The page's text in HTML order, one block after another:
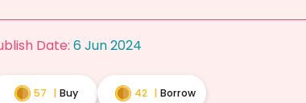
Date: 6 Jun 2024
57 | Buy 42 | Borrow